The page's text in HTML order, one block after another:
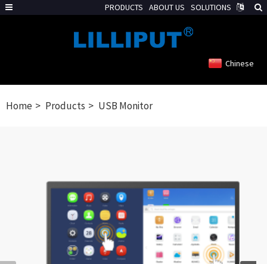
Chinese
Home Products USB Monitor
PRODUCTS ABOUT US SOLUTIONS